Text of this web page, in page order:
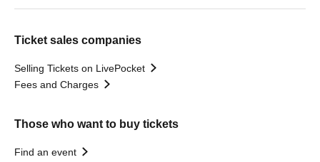
Ticket sales companies
Selling Tickets on LivePocket
Fees and Charges
Those who want to buy tickets
Find an event